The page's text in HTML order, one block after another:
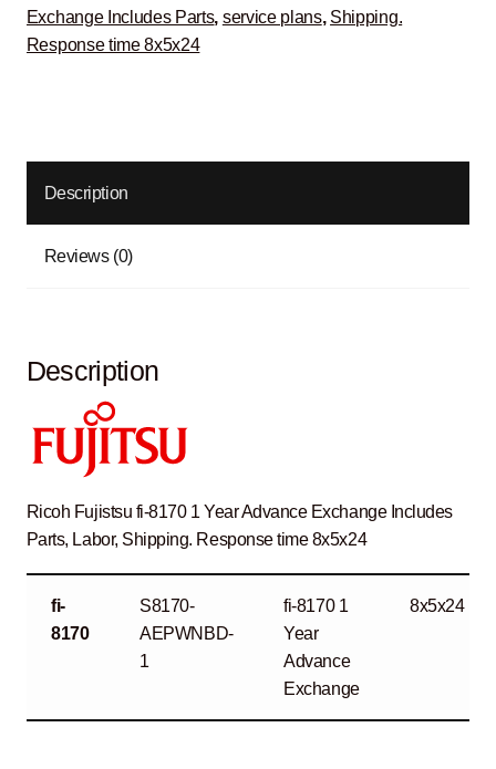
Exchange Includes Parts, service plans, Shipping.
Response time 8x5x24
Description
Reviews (0)
Description
Ricoh Fujistsu fi-8170 1 Year Advance Exchange Includes
Parts, Labor, Shipping. Response time 8x5x24
fi-
8170
S8170-
AEPWNBD-
1
fi-8170 1
Year
Advance
Exchange
8x5x24